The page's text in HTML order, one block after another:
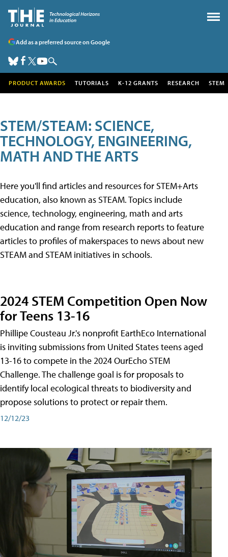
Add as a preferred source on Google
PRODUCT AWARDS TUTORIALS K-12 GRANTS RESEARCH STEM
STEM/STEAM: SCIENCE,
TECHNOLOGY, ENGINEERING,
MATH AND THE ARTS
Here you'll find articles and resources for STEM+Arts
education, also known as STEAM. Topics include
science, technology, engineering, math and arts
education and range from research reports to feature
articles to profiles of makerspaces to news about new
STEAM and STEAM initiatives in schools.
2024 STEM Competition Open Now
for Teens 13-16
Phillipe Cousteau Jr.'s nonprofit EarthEco International
is inviting submissions from United States teens aged
13-16 to compete in the 2024 OurEcho STEM
Challenge. The challenge goal is for proposals to
identify local ecological threats to biodiversity and
propose solutions to protect or repair them.
12/12/23